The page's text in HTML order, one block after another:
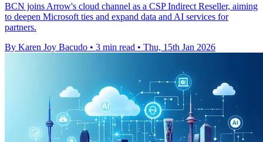
BCN joins Arrow's cloud channel as a CSP Indirect Reseller, aiming
to deepen Microsoft ties and expand data and AI services for
partners.
By Karen Joy Bacudo • 3 min read • Thu, 15th Jan 2026